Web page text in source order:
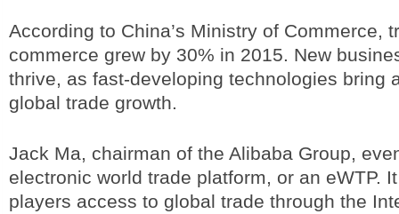
According to China’s Ministry of Commerce,
commerce grew by 30% in 2015. New
thrive, as fast-developing technologies bring
global trade growth.
Jack Ma, chairman of the Alibaba Group,
electronic world trade platform, or an eWTP.
players access to global trade through the